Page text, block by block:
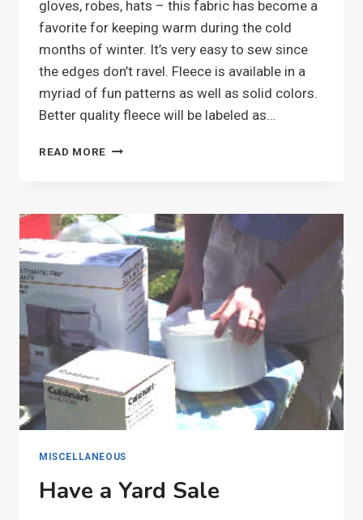
gloves, robes, hats – this fabric has become a
favorite for keeping warm during the cold
months of winter. It’s very easy to sew since
the edges don’t ravel. Fleece is available in a
myriad of fun patterns as well as solid colors.
Better quality fleece will be labeled as…
READ MORE HOW
HATS
MISCELLANEOUS
Have a Yard Sale